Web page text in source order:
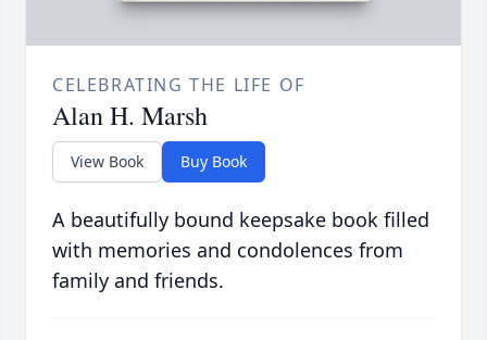
CELEBRATING THE LIFE OF
Alan H. Marsh
View Book Buy Book
A beautifully bound keepsake book filled
with memories and condolences from
family and friends.